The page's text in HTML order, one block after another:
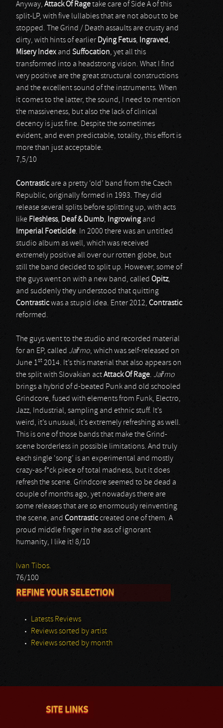
Anyway, Attack Of Ragetake care of Side A of this
split-LP, with five lullabies that are not about to be
stopped. The Grind / Death assaults are crusty and
dirty, with hints of earlier Dying Fetus, Ingraved,
Misery Index and Suffocation, yet all this
transformed into a headstrong vision. What I find
very positive are the great structural constructions
and the excellent sound of the instruments. When
it comes to the latter, the sound, I need to mention
the massiveness, but also the lack of clinical
decency is just fine. Despite the sometimes
evident, and even predictable, totality, this effort is
more than just acceptable.
7,5/10
Contrasticare a pretty ‘old’ band from the Czech
Republic, originally formed in 1993. They did
release several splits before splitting up, with acts
like Fleshless, Deaf & Dumb, Ingrowingand
Imperial Foeticide. In 2000 there was an untitled
studio album as well, which was received
extremely positive all over our rotten globe, but
still the band decided to split up. However, some of
the guys went on with a new band, called Opitz,
and suddenly they understood that quitting
Contrasticwas a stupid idea. Enter 2012, Contrastic
reformed.
The guys went to the studio and recorded material
for an EP, called Jařmo, which was self-released on
June 1st 2014. It’s this material that also appears on
the split with Slovakian actAttack Of Rage. Jařmo
brings a hybrid of d-beated Punk and old schooled
Grindcore, fused with elements from Funk, Electro,
Jazz, Industrial, sampling and ethnic stuff. It’s
weird, it’s unusual, it’s extremely refreshing as well.
This is one of those bands that make the Grind-
scene borderless in possible limitations. And truly
each single ‘song’ is an experimental and mostly
crazy-as-f*ck piece of total madness, but it does
refresh the scene. Grindcore seemed to be dead a
couple of months ago, yet nowadays there are
some releases that are so enormously reinventing
the scene, and Contrasticcreated one of them. A
proud middle finger in the ass of ignorant
humanity, I like it! 8/10
Ivan Tibos.
76/100
REFINE YOUR SELECTION
Latests Reviews
Reviews sorted by artist
Reviews sorted by month
SITE LINKS